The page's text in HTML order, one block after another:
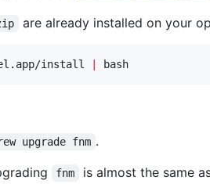
are already installed on your
install bash
upgrade fnm .
fnm is almost the same